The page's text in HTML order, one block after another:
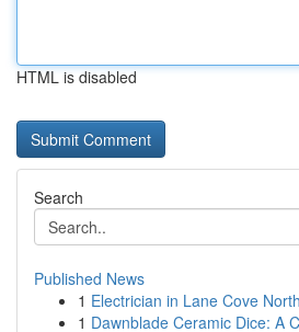
HTML is disabled
Search
Published News
1 Electrician in Lane Cove
1 Dawnblade Ceramic Dice: A